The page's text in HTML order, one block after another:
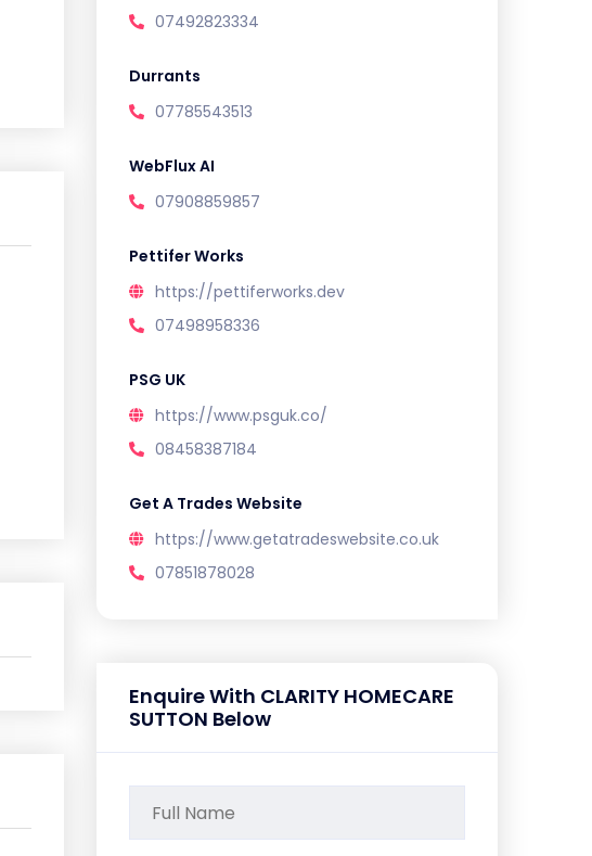
07492823334
Durrants
07785543513
WebFlux AI
07908859857
Pettifer Works
https://pettiferworks.dev
07498958336
PSG UK
https://www.psguk.co/
08458387184
Get A Trades Website
https://www.getatradeswebsite.co.uk
07851878028
Enquire With CLARITY HOMECARE
SUTTON Below